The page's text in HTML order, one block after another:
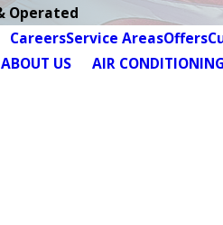
Operated
CareersService AreasOffers
ABOUT US AIR CONDITIONING